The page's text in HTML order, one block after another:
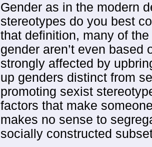
Gender as in the modern
stereotypes do you best
that definition, many of
gender aren’t even based
strongly affected by
up genders distinct from
promoting sexist
factors that make
makes no sense to
socially constructed